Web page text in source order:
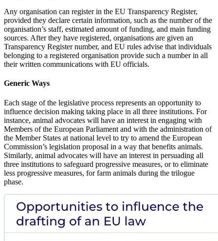
Any organisation can register in the EU Transparency Register,
provided they declare certain information, such as the number of the
organisation’s staff, estimated amount of funding, and main funding
sources. After they have registered, organisations are given an
Transparency Register number, and EU rules advise that individuals
belonging to a registered organisation provide such a number in all
their written communications with EU officials.
Generic Ways
Each stage of the legislative process represents an opportunity to
influence decision making taking place in all three institutions. For
instance, animal advocates will have an interest in engaging with
Members of the European Parliament and with the administration of
the Member States at national level to try to amend the European
Commission’s legislation proposal in a way that benefits animals.
Similarly, animal advocates will have an interest in persuading all
three institutions to safeguard progressive measures, or to eliminate
less progressive measures, for farm animals during the trilogue
phase.